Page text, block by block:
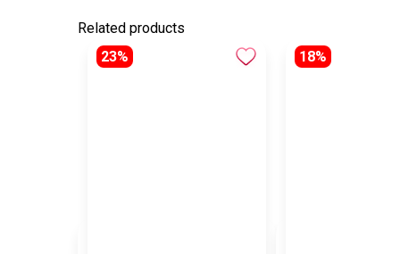
Related products
23%
18%